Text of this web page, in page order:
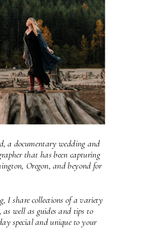
a documentary wedding and
that has been capturing
Oregon, and beyond for
I share collections of a variety
well as guides and tips to
special and unique to your